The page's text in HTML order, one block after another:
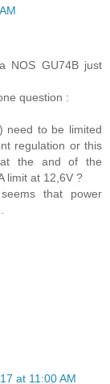
NOS GU74B just
question :
need to be limited
regulation or this
the and of the
limit at 12,6V ?
that power
at 11:00 AM